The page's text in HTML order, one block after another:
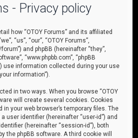
- Privacy policy
how “OTOY Forums” and its affiliated
“us”, “our”, “OTOY Forums”,
and phpBB (hereinafter “they”,
“www.phpbb.com”, “phpBB
use information collected during your use
information”).
in two ways. When you browse “OTOY
will create several cookies. Cookies
your web browser’s temporary files. The
user identifier (hereinafter “user-id”) and
(hereinafter “session-id”), both
the phpBB software. A third cookie will